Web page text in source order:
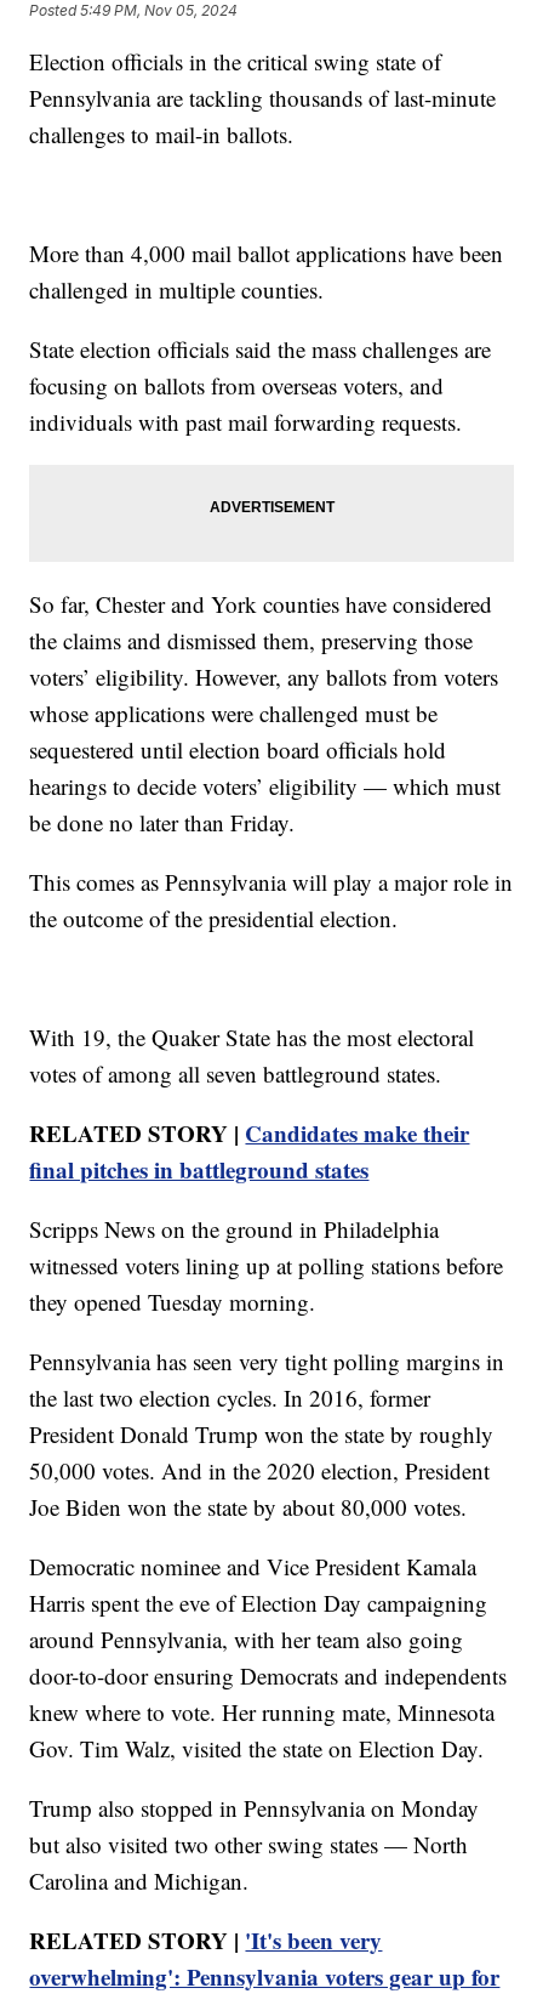
Posted5:49 PM, Nov 05, 2024
Election officials in the critical swing state of
Pennsylvania are tackling thousands of last-minute
challenges to mail-in ballots.
More than 4,000 mail ballot applications have been
challenged in multiple counties.
State election officials said the mass challenges are
focusing on ballots from overseas voters, and
individuals with past mail forwarding requests.
So far, Chester and York counties have considered
the claims and dismissed them, preserving those
voters’ eligibility. However, any ballots from voters
whose applications were challenged must be
sequestered until election board officials hold
hearings to decide voters’ eligibility — which must
be done no later than Friday.
This comes as Pennsylvania will play a major role in
the outcome of the presidential election.
With 19, the Quaker State has the most electoral
votes of among all seven battleground states.
RELATED STORY | Candidates make their
final pitches in battleground states
Scripps News on the ground in Philadelphia
witnessed voters lining up at polling stations before
they opened Tuesday morning.
Pennsylvania has seen very tight polling margins in
the last two election cycles. In 2016, former
President Donald Trump won the state by roughly
50,000 votes. And in the 2020 election, President
Joe Biden won the state by about 80,000 votes.
Democratic nominee and Vice President Kamala
Harris spent the eve of Election Day campaigning
around Pennsylvania, with her team also going
door-to-door ensuring Democrats and independents
knew where to vote. Her running mate, Minnesota
Gov. Tim Walz, visited the state on Election Day.
Trump also stopped in Pennsylvania on Monday
but also visited two other swing states — North
Carolina and Michigan.
RELATED STORY | 'It's been very
overwhelming': Pennsylvania voters gear up for